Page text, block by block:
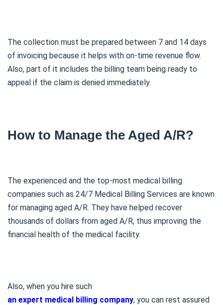
The collection must be prepared between 7 and 14 days
of invoicing because it helps with on-time revenue flow.
Also, part of it includes the billing team being ready to
appeal if the claim is denied immediately.
How to Manage the Aged A/R?
The experienced and the top-most medical billing
companies such as 24/7 Medical Billing Services are known
for managing aged A/R. They have helped recover
thousands of dollars from aged A/R, thus improving the
financial health of the medical facility.
Also, when you hire such
an expert medical billing company, you can rest assured